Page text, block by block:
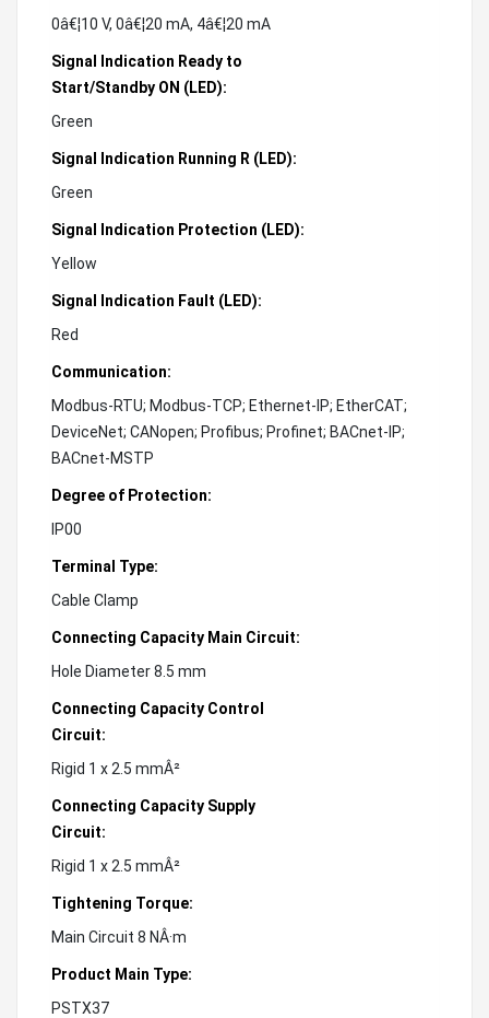
0â€¦10 V, 0â€¦20 mA, 4â€¦20 mA
Signal Indication Ready to
Start/Standby ON (LED):
Green
Signal Indication Running R (LED):
Green
Signal Indication Protection (LED):
Yellow
Signal Indication Fault (LED):
Red
Communication:
Modbus-RTU; Modbus-TCP; Ethernet-IP; EtherCAT;
DeviceNet; CANopen; Profibus; Profinet; BACnet-IP;
BACnet-MSTP
Degree of Protection:
IP00
Terminal Type:
Cable Clamp
Connecting Capacity Main Circuit:
Hole Diameter 8.5 mm
Connecting Capacity Control
Circuit:
Rigid 1 x 2.5 mmÂ²
Connecting Capacity Supply
Circuit:
Rigid 1 x 2.5 mmÂ²
Tightening Torque:
Main Circuit 8 NÂ·m
Product Main Type:
PSTX37